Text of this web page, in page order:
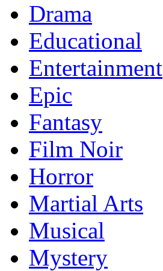
Drama
Educational
Entertainment
Epic
Fantasy
Film Noir
Horror
Martial Arts
Musical
Mystery